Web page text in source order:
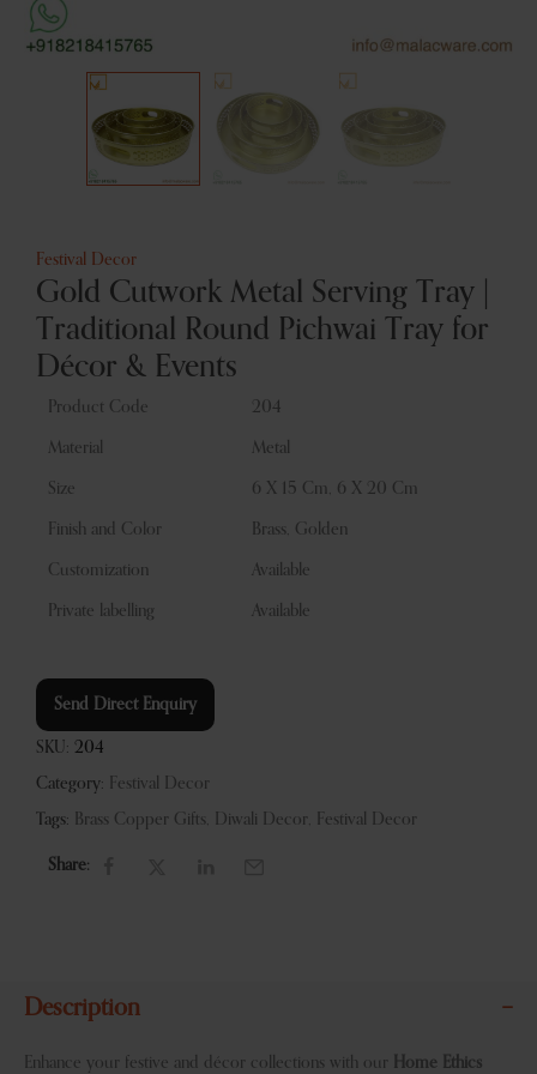
Festival Decor
Gold Cutwork Metal Serving Tray |
Traditional Round Pichwai Tray for
Décor & Events
Product Code 204
Material Metal
Size 6 X 15 Cm, 6 X 20 Cm
Finish and Color Brass, Golden
Customization Available
Private labelling Available
Send Direct Enquiry
SKU: 204
Category: Festival Decor
Tags: Brass Copper Gifts, Diwali Decor, Festival Decor
Share:
Description
Enhance your festive and décor collections with our
Home Ethics